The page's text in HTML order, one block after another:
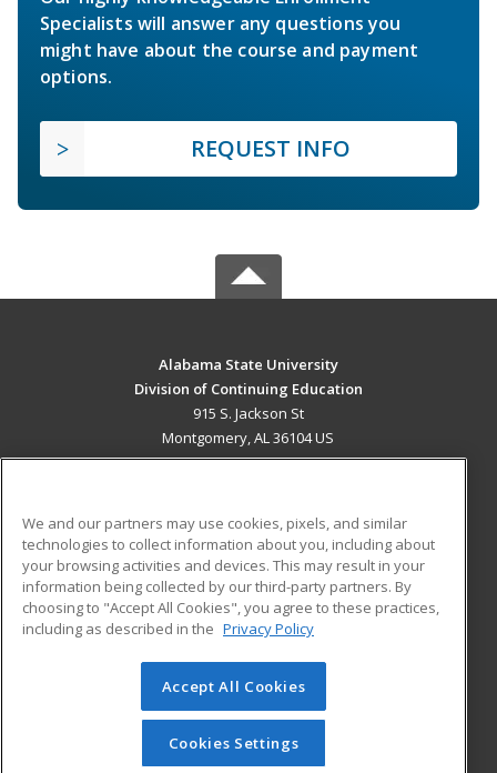
Specialists will answer any questions you
might have about the course and payment
options.
REQUEST INFO
Alabama State University
Division of Continuing Education
915 S. Jackson St
Montgomery, AL 36104 US
ADDITIONAL RESOURCES
Military
Financial Assistance
Help
Student Blog
© 2026 ed2go, a division of Cengage Learning. All rights
reserved. The material on this site cannot be reproduced or
redistributed unless you have obtained prior written
permission from Cengage Learning.Privacy Policy
We and our partners may use cookies, pixels, and similar
technologies to collect information about you, including about
your browsing activities and devices. This may result in your
information being collected by our third-party partners. By
choosing to "Accept All Cookies", you agree to these practices,
including as described in the Privacy Policy
Accept All Cookies
Cookies Settings